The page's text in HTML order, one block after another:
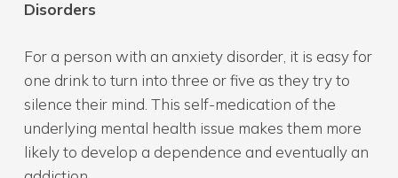
Disorders
For a person with an anxiety disorder, it is easy for
one drink to turn into three or five as they try to
silence their mind. This self-medication of the
underlying mental health issue makes them more
likely to develop a dependence and eventually an